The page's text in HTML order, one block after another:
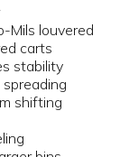
Mils louvered
carts
stability
shifting